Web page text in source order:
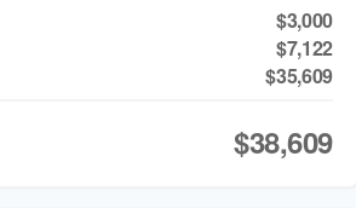
$3,000
$7,122
$35,609
$38,609